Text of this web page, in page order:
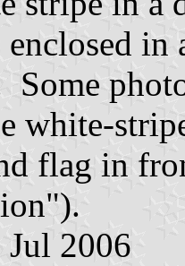
in
white-
flag in
Jul 2006